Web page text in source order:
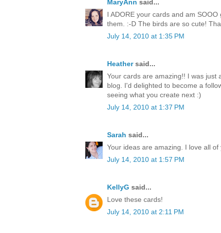
MaryAnn said...
I ADORE your cards and am
them. :-D The birds are so cute!
July 14, 2010 at 1:35 PM
Heathersaid...
Your cards are amazing!! I was just
blog. I'd delighted to become a
seeing what you create next :)
July 14, 2010 at 1:37 PM
Sarah said...
Your ideas are amazing. I love all of
July 14, 2010 at 1:57 PM
KellyG said...
Love these cards!
July 14, 2010 at 2:11 PM